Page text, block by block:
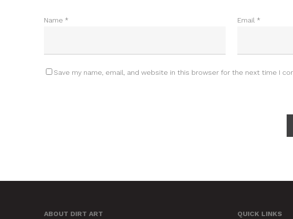
Name * Email *
Save my name, email, and website in this browser for the next time I
ABOUT DIRT ART QUICK LINKS